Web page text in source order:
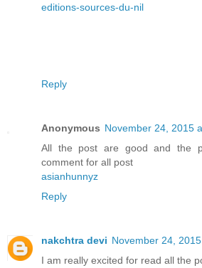
editions-sources-du-nil
Reply
Anonymous November 24, 2015
All the post are good and the
comment for all post
asianhunnyz
Reply
nakchtra devi November 24,
I am really excited for read all the